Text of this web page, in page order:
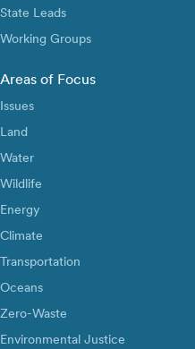
State Leads
Working Groups
Areas of Focus
Issues
Land
Water
Wildlife
Energy
Climate
Transportation
Oceans
Zero-Waste
Environmental Justice